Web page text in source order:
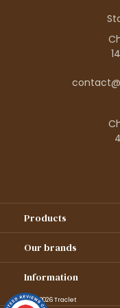
Products
Our brands
Information
© 1995–2026 Traclet